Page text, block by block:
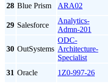
28 Blue Prism ARA02
29 Salesforce
Analytics-
Admn-201
30 OutSystems
ODC-
Architecture-
Specialist
31 Oracle 1Z0-997-26